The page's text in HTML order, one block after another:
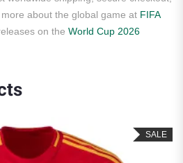
about the global game at FIFA
on the World Cup 2026
SALE